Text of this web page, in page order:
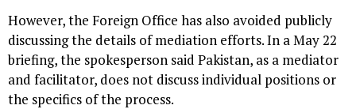
However, the Foreign Office has also avoided publicly
discussing the details of mediation efforts. In a May 22
briefing, the spokesperson said Pakistan, as a mediator
and facilitator, does not discuss individual positions or
the specifics of the process.